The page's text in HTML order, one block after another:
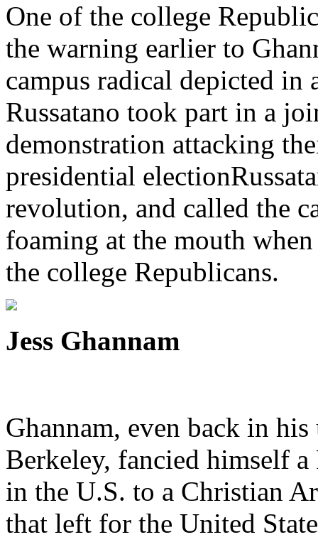
One of the college
the warning earlier to
campus radical depicted in
Russatano took part in a
demonstration attacking
presidential
revolution, and called the
foaming at the mouth when
the college Republicans.
Jess Ghannam
Ghannam, even back in
Berkeley, fancied himself
in the U.S. to a Christian
that left for the United